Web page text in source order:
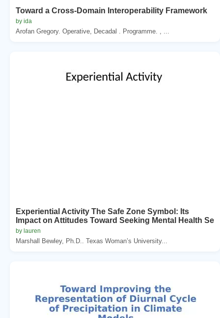
Toward a Cross-Domain Interoperability Framework
by ida
Arofan Gregory. Operative, Decadal . Programme. , ...
Experiential Activity The Safe Zone Symbol: Its
Impact on Attitudes Toward Seeking Mental Health Se
by lauren
Marshall Bewley, Ph.D.. Texas Woman’s University...